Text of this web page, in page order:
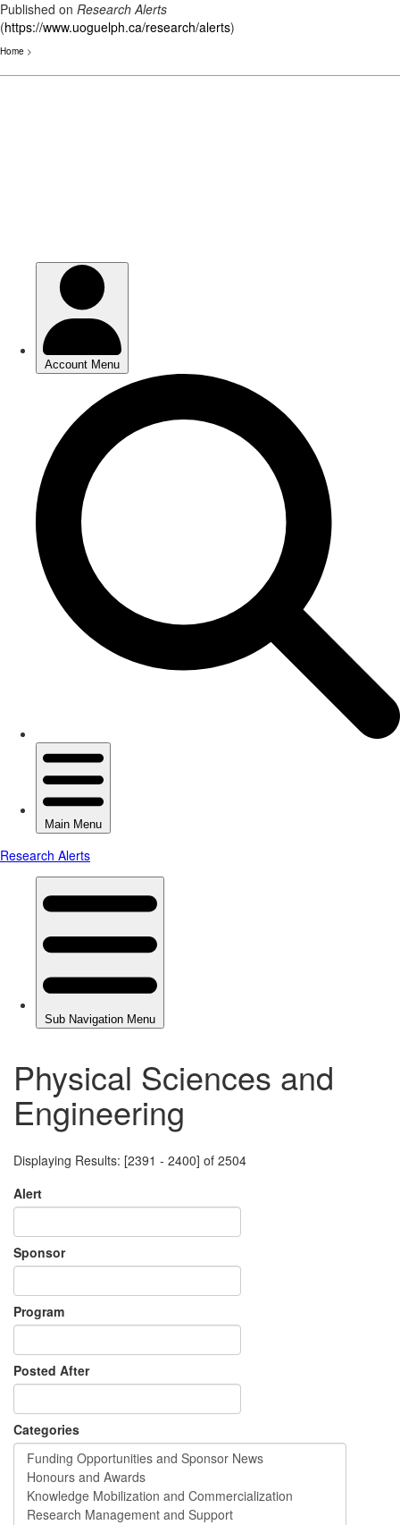
Published on Research Alerts
(https://www.uoguelph.ca/research/alerts)
Home >
Physical Sciences and
Engineering
Displaying Results: [2391 - 2400] of 2504
Alert
Sponsor
Program
Posted After
Categories